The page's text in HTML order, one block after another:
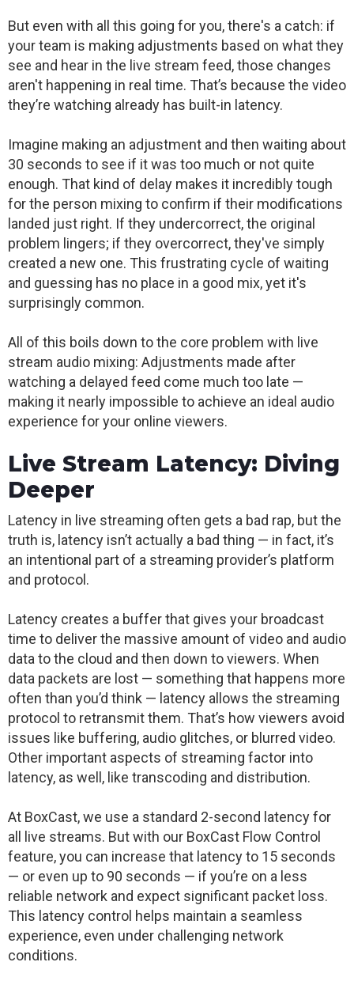
But even with all this going for you, there's a catch: if
your team is making adjustments based on what they
see and hear in the live stream feed, those changes
aren't happening in real time. That’s because the video
they’re watching already has built-in latency.
Imagine making an adjustment and then waiting about
30 seconds to see if it was too much or not quite
enough. That kind of delay makes it incredibly tough
for the person mixing to confirm if their modifications
landed just right. If they undercorrect, the original
problem lingers; if they overcorrect, they've simply
created a new one. This frustrating cycle of waiting
and guessing has no place in a good mix, yet it's
surprisingly common.
All of this boils down to the core problem with live
stream audio mixing: Adjustments made after
watching a delayed feed come much too late —
making it nearly impossible to achieve an ideal audio
experience for your online viewers.
Live Stream Latency: Diving
Deeper
Latency in live streaming often gets a bad rap, but the
truth is, latency isn’t actually a bad thing — in fact, it’s
an intentional part of a streaming provider’s platform
and protocol.
Latency creates a buffer that gives your broadcast
time to deliver the massive amount of video and audio
data to the cloud and then down to viewers. When
data packets are lost — something that happens more
often than you’d think — latency allows the streaming
protocol to retransmit them. That’s how viewers avoid
issues like buffering, audio glitches, or blurred video.
Other important aspects of streaming factor into
latency, as well, like transcoding and distribution.
At BoxCast, we use a standard 2-second latency for
all live streams. But with our BoxCast Flow Control
feature, you can increase that latency to 15 seconds
— or even up to 90 seconds — if you’re on a less
reliable network and expect significant packet loss.
This latency control helps maintain a seamless
experience, even under challenging network
conditions.